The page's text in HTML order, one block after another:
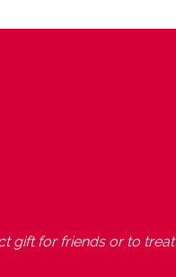
gift for friends or to treat